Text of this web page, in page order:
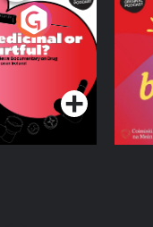
or Hurtful?
on Drug
in Ireland